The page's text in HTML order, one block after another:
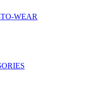
WEAR